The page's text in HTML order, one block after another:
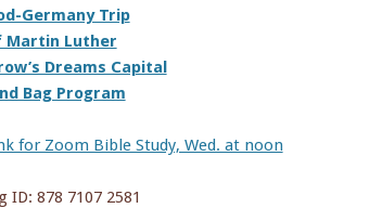
Germany Trip
Martin Luther
Dreams Capital
Bag Program
for Zoom Bible Study, Wed. at noon
ID: 878 7107 2581